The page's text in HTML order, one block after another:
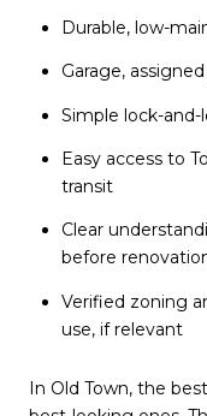
Durable, low-
Garage,
Simple lock-and-
Easy access to
transit
Clear
before
Verified zoning
use, if relevant
In Old Town, the